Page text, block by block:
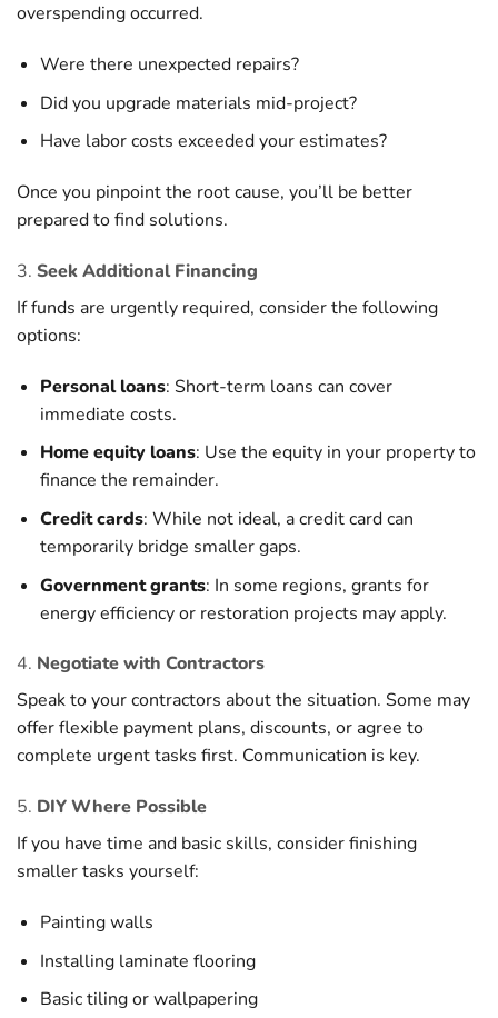
overspending occurred.
Were there unexpected repairs?
Did you upgrade materials mid-project?
Have labor costs exceeded your estimates?
Once you pinpoint the root cause, you’ll be better
prepared to find solutions.
3. Seek Additional Financing
If funds are urgently required, consider the following
options:
Personal loans: Short-term loans can cover
immediate costs.
Home equity loans: Use the equity in your property to
finance the remainder.
Credit cards: While not ideal, a credit card can
temporarily bridge smaller gaps.
Government grants: In some regions, grants for
energy efficiency or restoration projects may apply.
4. Negotiate with Contractors
Speak to your contractors about the situation. Some may
offer flexible payment plans, discounts, or agree to
complete urgent tasks first. Communication is key.
5. DIY Where Possible
If you have time and basic skills, consider finishing
smaller tasks yourself:
Painting walls
Installing laminate flooring
Basic tiling or wallpapering